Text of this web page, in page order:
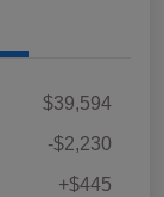
$39,594
-$2,230
+$445